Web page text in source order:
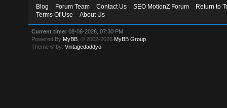
Blog Forum Team Contact Us SEO MotionZ Forum
Return to
Terms Of Use
About Us
Current time: 08-06-2026, 07:30 PM
Powered By MyBB , © 2002-2026 MyBB Group
Theme © by:Vintagedaddyo